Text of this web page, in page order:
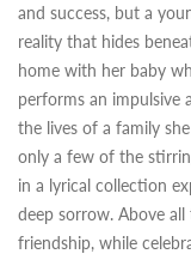
and success, but a
reality that hides
home with her baby
performs an impulsive
the lives of a family
only a few of the
in a lyrical collection
deep sorrow. Above
friendship, while